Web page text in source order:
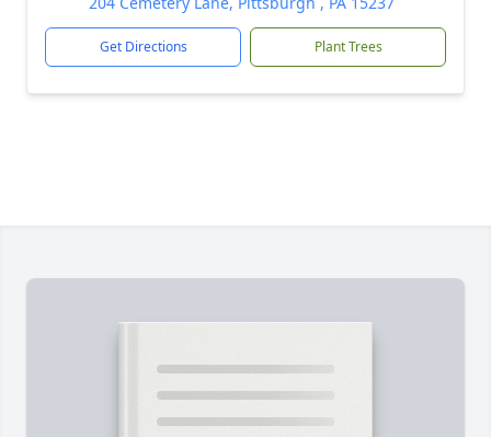
Get Directions Plant Trees